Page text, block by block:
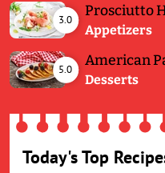
3.0
Prosciutto
Appetizers
5.0
American
Desserts
Today's Top